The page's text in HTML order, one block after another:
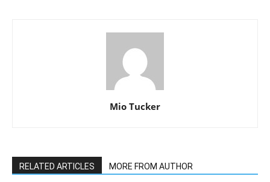
Mio Tucker
RELATED ARTICLES MORE FROM AUTHOR